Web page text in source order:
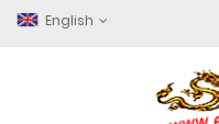
English